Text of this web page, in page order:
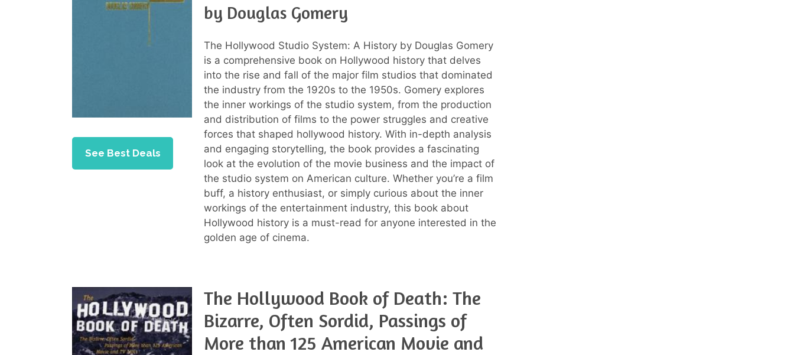
See Best Deals
by Douglas Gomery
The Hollywood Studio System: A History by Douglas Gomery
is a comprehensive book on Hollywood history that delves
into the rise and fall of the major film studios that dominated
the industry from the 1920s to the 1950s. Gomery explores
the inner workings of the studio system, from the production
and distribution of films to the power struggles and creative
forces that shaped hollywood history. With in-depth analysis
and engaging storytelling, the book provides a fascinating
look at the evolution of the movie business and the impact of
the studio system on American culture. Whether you’re a film
buff, a history enthusiast, or simply curious about the inner
workings of the entertainment industry, this book about
Hollywood history is a must-read for anyone interested in the
golden age of cinema.
The Hollywood Book of Death: The
Bizarre, Often Sordid, Passings of
More than 125 American Movie and